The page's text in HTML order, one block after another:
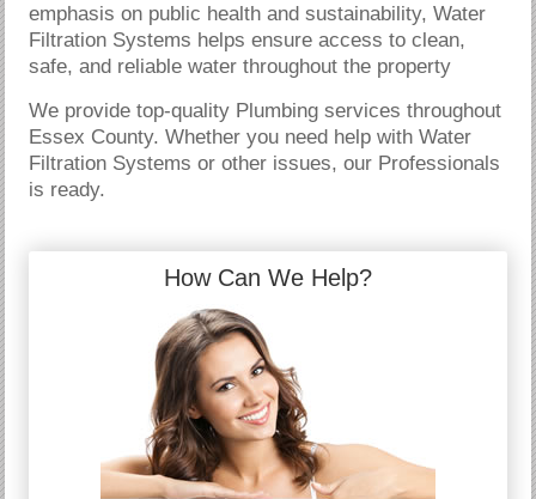
emphasis on public health and sustainability, Water
Filtration Systems helps ensure access to clean,
safe, and reliable water throughout the property
We provide top-quality Plumbing services throughout
Essex County. Whether you need help with Water
Filtration Systems or other issues, our Professionals
is ready.
How Can We Help?